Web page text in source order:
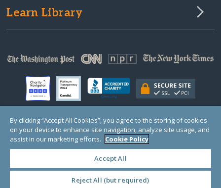
Learn Library
© Copyright 2000-2025 GlobalGiving, a 501(c)(3) organization (EIN: 30‑0108263)
Registered Charity in England and Wales # 1122823
1 Thomas Circle NW, Suite 800, Washington, DC 20005, USA
By clicking “Accept All Cookies”, you agree to the storing of cookies
on your device to enhance site navigation, analyze site usage, and
assist in our marketing efforts. Cookie Policy
Accept All
Reject All (but required)